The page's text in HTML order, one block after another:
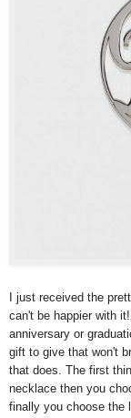
I just received the
can't be happier with
anniversary or
gift to give that won't
that does. The first
necklace then you
finally you choose the